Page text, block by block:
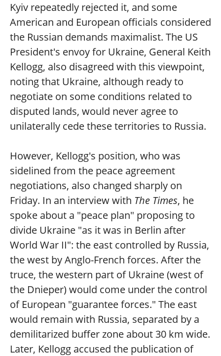
Kyiv repeatedly rejected it, and some
American and European officials considered
the Russian demands maximalist. The US
President's envoy for Ukraine, General Keith
Kellogg, also disagreed with this viewpoint,
noting that Ukraine, although ready to
negotiate on some conditions related to
disputed lands, would never agree to
unilaterally cede these territories to Russia.
However, Kellogg's position, who was
sidelined from the peace agreement
negotiations, also changed sharply on
Friday. In an interview with The Times, he
spoke about a "peace plan" proposing to
divide Ukraine "as it was in Berlin after
World War II": the east controlled by Russia,
the west by Anglo-French forces. After the
truce, the western part of Ukraine (west of
the Dnieper) would come under the control
of European "guarantee forces." The east
would remain with Russia, separated by a
demilitarized buffer zone about 30 km wide.
Later, Kellogg accused the publication of